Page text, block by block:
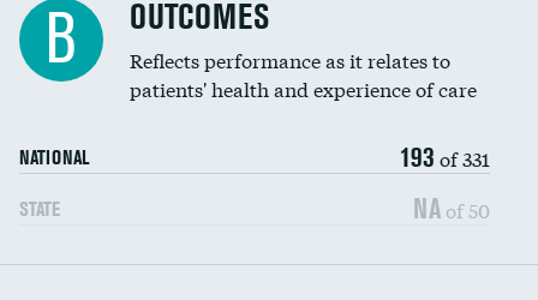
Spinal fusion and/or laminectomies
Coronary artery stenting
Renal artery stenting
Head imaging for fainting
Vertebroplasty
B OUTCOMES
Reflects performance as it relates to
patients' health and experience of care
NATIONAL 193 of 331
STATE NA of 50